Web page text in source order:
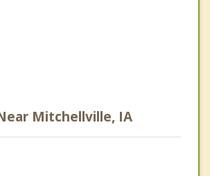
Mitchellville, IA